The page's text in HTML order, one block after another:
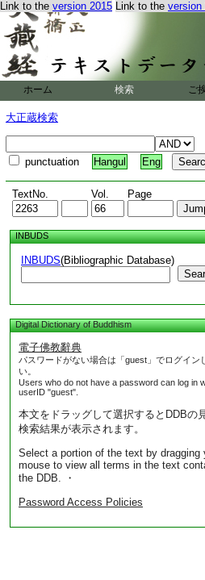
Link to the version 2015 Link to the version
ホーム 検索 ご
大正蔵検索
punctuation Hangul Eng
TextNo. Vol. Page
INBUDS
INBUDS(Bibliographic Database)
Digital Dictionary of Buddhism
電子佛教辭典
パスワードがない場合は「guest」でログイン
い。
Users who do not have a password can log in
userID "guest".
本文をドラッグして選択するとDDBの
検索結果が表示されます。
Select a portion of the text by dragging
mouse to view all terms in the text
the DDB. ・
Password Access Policies